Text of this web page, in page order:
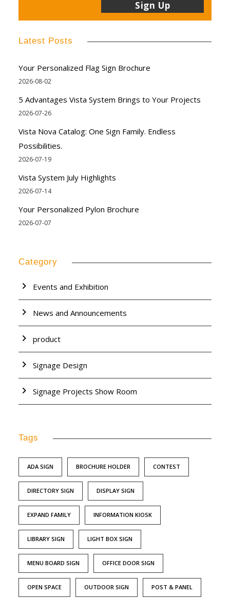
Latest Posts
Your Personalized Flag Sign Brochure
2026-08-02
5 Advantages Vista System Brings to Your Projects
2026-07-26
Vista Nova Catalog: One Sign Family. Endless
Possibilities.
2026-07-19
Vista System July Highlights
2026-07-14
Your Personalized Pylon Brochure
2026-07-07
Category
Events and Exhibition
News and Announcements
product
Signage Design
Signage Projects Show Room
Tags
ADA SIGN BROCHURE HOLDER CONTEST
DIRECTORY SIGN DISPLAY SIGN
EXPAND FAMILY INFORMATION KIOSK
LIBRARY SIGN LIGHT BOX SIGN
MENU BOARD SIGN OFFICE DOOR SIGN
OPEN SPACE OUTDOOR SIGN POST & PANEL